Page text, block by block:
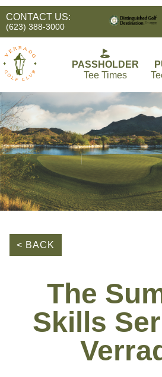
CONTACT US:
(623) 388-3000
PASSHOLDER
Tee Times
< BACK
The
Skills